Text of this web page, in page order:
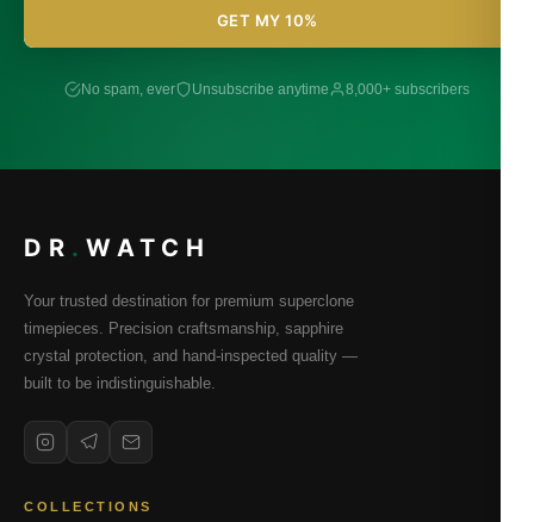
GET MY 10%
No spam, ever Unsubscribe anytime 8,000+ subscribers
DR . WATCH
Your trusted destination for premium superclone
timepieces. Precision craftsmanship, sapphire
crystal protection, and hand-inspected quality —
built to be indistinguishable.
COLLECTIONS